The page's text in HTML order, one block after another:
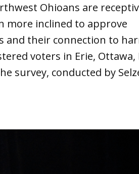
Ohioans are
more inclined to approve
and their connection to
voters in Erie, Ottawa,
survey, conducted by